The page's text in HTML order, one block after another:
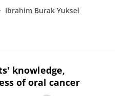
Ibrahim Burak Yuksel
knowledge,
of oral cancer